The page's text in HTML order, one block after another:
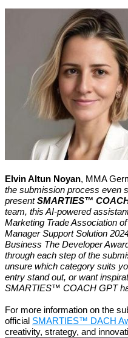
Elvin Altun Noyan, MMA
the submission process even
presentSMARTIES™
team, this AI-powered
Marketing Trade Association
Manager Support Solution
Business The Developer
through each step of the
unsure which category suits
entry stand out, or want
SMARTIES™ COACH GPT
For more information on the
official SMARTIES™ DACH
creativity, strategy, and